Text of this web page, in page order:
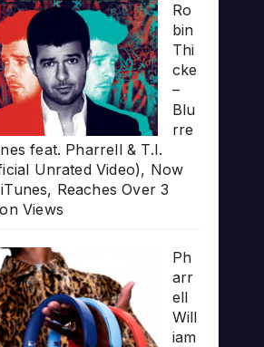
Ro
bin
Thi
cke
–
Blu
rre
feat. Pharrell & T.I.
Unrated Video), Now
Reaches Over 3
Views
Ph
arr
ell
Will
iam